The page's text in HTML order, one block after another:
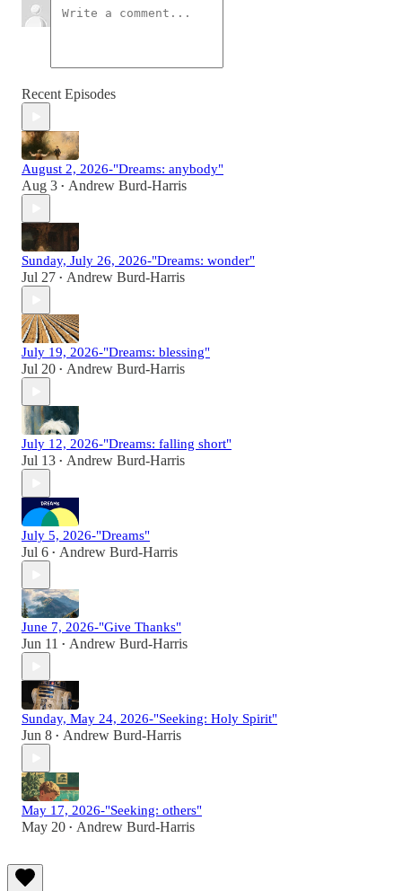
Recent Episodes
August 2, 2026-"Dreams: anybody"
Aug 3 • Andrew Burd-Harris
Sunday, July 26, 2026-"Dreams: wonder"
Jul 27 • Andrew Burd-Harris
July 19, 2026-"Dreams: blessing"
Jul 20 • Andrew Burd-Harris
July 12, 2026-"Dreams: falling short"
Jul 13 • Andrew Burd-Harris
July 5, 2026-"Dreams"
Jul 6 • Andrew Burd-Harris
June 7, 2026-"Give Thanks"
Jun 11 • Andrew Burd-Harris
Sunday, May 24, 2026-"Seeking: Holy Spirit"
Jun 8 • Andrew Burd-Harris
May 17, 2026-"Seeking: others"
May 20 • Andrew Burd-Harris